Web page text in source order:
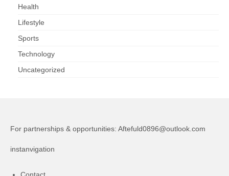
Health
Lifestyle
Sports
Technology
Uncategorized
For partnerships & opportunities: Aftefuld0896@outlook.com
instanvigation
Contact